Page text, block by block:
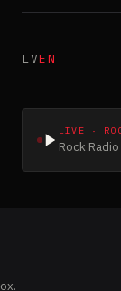
LVEN
LIVE ·
Rock